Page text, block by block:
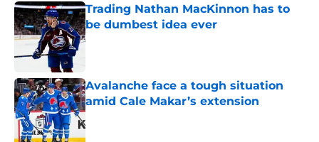
Trading Nathan MacKinnon has to
be dumbest idea ever
Published by on Invalid Date
Avalanche face a tough situation
amid Cale Makar’s extension
Published by on Invalid Date